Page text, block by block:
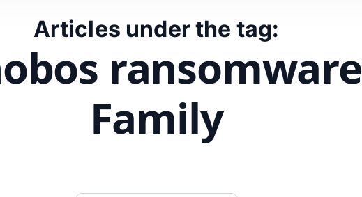
Articles under the tag:
ransomware
Family